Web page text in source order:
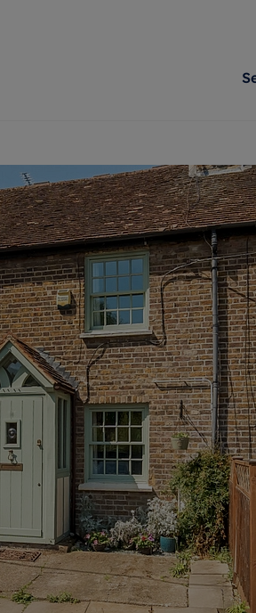
your property
valuation
auction
properties
valuation
property
development
advice
valuation
Property for sale
Buying a property
Buying at auction
New homes developments
Premium properties
Investment services
Shared ownership
Mortgage advice
Conveyancing
RICS house surveyors
Letting your property
Free rental valuation
Renters' Rights
Landlord services
Landlord online account
Rent Cover
Investment property
Buy-to-let mortgage
Landlord insurance
Buy-to-let limited company
Free instant valuation
Property to rent
Renting a property
Tenant services and
Renters’ Rights
Tenant contents
Report Maintenance
The Residency
Tenant online account